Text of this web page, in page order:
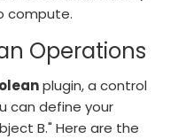
compute.
Operations
plugin, a control
can define your
B." Here are the